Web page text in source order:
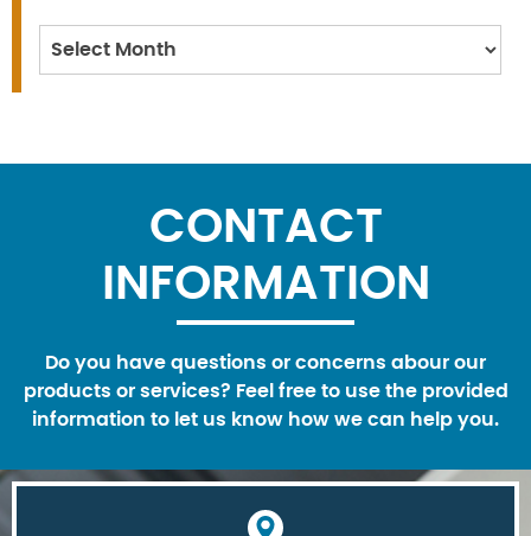
Archives
CONTACT
INFORMATION
Do you have questions or concerns abour our
products or services? Feel free to use the provided
information to let us know how we can help you.